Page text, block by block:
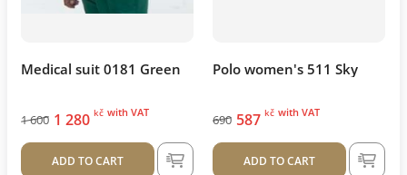
Medical suit 0181 Green
1 600 1 280 kč with VAT
ADD TO CART
Polo women's 511 Sky
690 587 kč with VAT
ADD TO CART